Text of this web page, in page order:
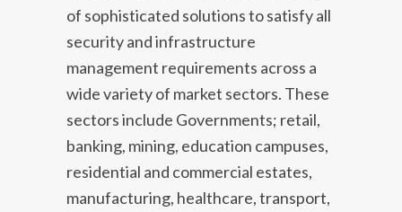
of sophisticated solutions to satisfy all
security and infrastructure
management requirements across a
wide variety of market sectors. These
sectors include Governments; retail,
banking, mining, education campuses,
residential and commercial estates,
manufacturing, healthcare, transport,